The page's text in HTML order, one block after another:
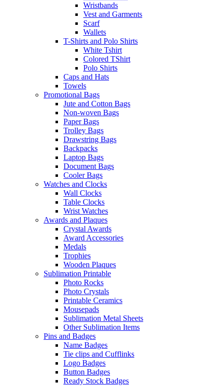
Wristbands
Vest and Garments
Scarf
Wallets
T-Shirts and Polo Shirts
White Tshirt
Colored TShirt
Polo Shirts
Caps and Hats
Towels
Promotional Bags
Jute and Cotton Bags
Non-woven Bags
Paper Bags
Trolley Bags
Drawstring Bags
Backpacks
Laptop Bags
Document Bags
Cooler Bags
Watches and Clocks
Wall Clocks
Table Clocks
Wrist Watches
Awards and Plaques
Crystal Awards
Award Accessories
Medals
Trophies
Wooden Plaques
Sublimation Printable
Photo Rocks
Photo Crystals
Printable Ceramics
Mousepads
Sublimation Metal Sheets
Other Sublimation Items
Pins and Badges
Name Badges
Tie clips and Cufflinks
Logo Badges
Button Badges
Ready Stock Badges